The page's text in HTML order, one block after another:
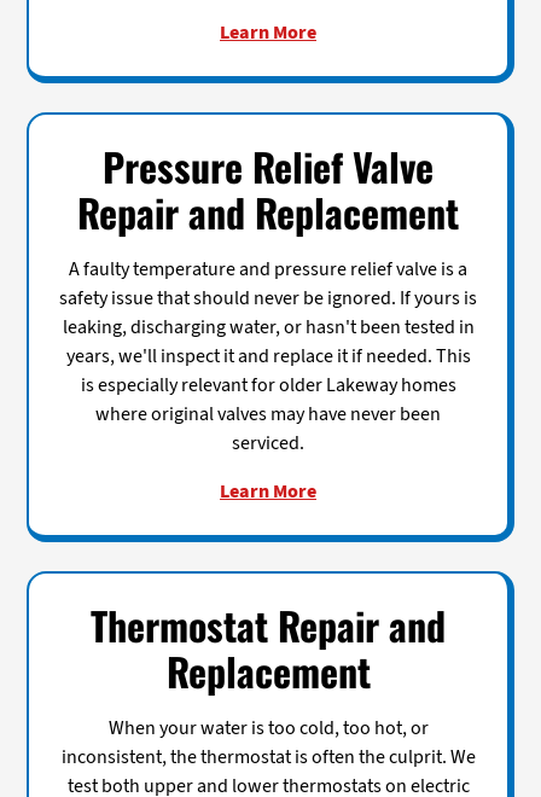
Learn More
Pressure Relief Valve
Repair and Replacement
A faulty temperature and pressure relief valve is a
safety issue that should never be ignored. If yours is
leaking, discharging water, or hasn't been tested in
years, we'll inspect it and replace it if needed. This
is especially relevant for older Lakeway homes
where original valves may have never been
serviced.
Learn More
Thermostat Repair and
Replacement
When your water is too cold, too hot, or
inconsistent, the thermostat is often the culprit. We
test both upper and lower thermostats on electric